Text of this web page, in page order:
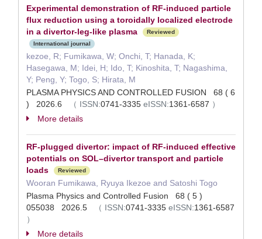
Experimental demonstration of RF-induced particle
flux reduction using a toroidally localized electrode
in a divertor-leg-like plasma
Reviewed
International journal
kezoe, R; Fumikawa, W; Onchi, T; Hanada, K;
Hasegawa, M; Idei, H; Ido, T; Kinoshita, T; Nagashima,
Y; Peng, Y; Togo, S; Hirata, M
PLASMA PHYSICS AND CONTROLLED FUSION 68 ( 6
) 2026.6
（ ISSN:0741-3335 eISSN:1361-6587 ）
More details
RF-plugged divertor: impact of RF-induced effective
potentials on SOL–divertor transport and particle
loads
Reviewed
Wooran Fumikawa, Ryuya Ikezoe and Satoshi Togo
Plasma Physics and Controlled Fusion 68 ( 5 )
055038 2026.5
（ ISSN:0741-3335 eISSN:1361-6587
）
More details